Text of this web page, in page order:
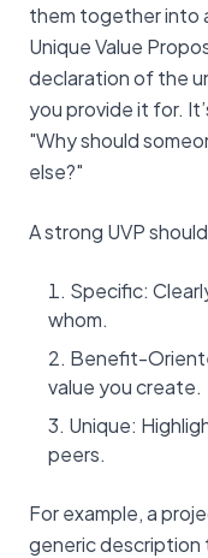
them together into
Unique Value
declaration of the
you provide it for.
"Why should
else?"
A strong UVP
Specific:
whom.
Benefit-
value you create.
Unique:
peers.
For example, a
generic description